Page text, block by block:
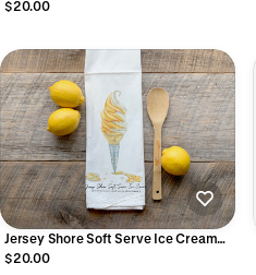
$20.00
Jersey Shore Soft Serve Ice Cream
Flour Sack Towel
$20.00